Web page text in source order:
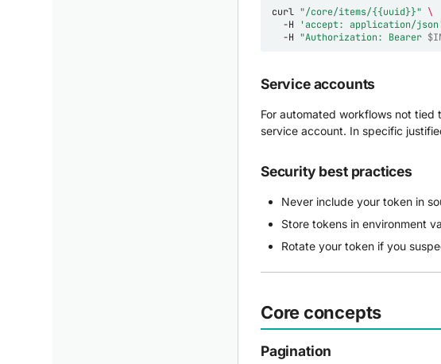
curl "/core/items/{{uuid}}" \
-H
'accept: application/json'
-H "Authorization: Bearer
Service accounts
For automated workflows not
service account. In specific
Security best practices
Never include your token in
Store tokens in environment
Rotate your token if you
Core concepts
Pagination